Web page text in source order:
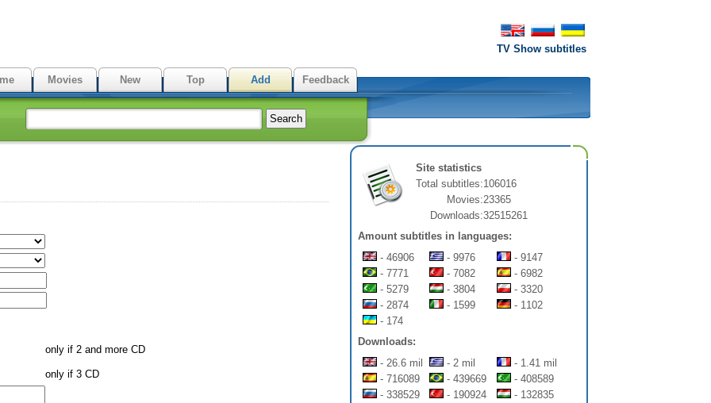
TV Show subtitles
Movies New Top Add Feedback
only if 2 and more CD
only if 3 CD
Site statistics
Total subtitles:106016
Movies:23365
Downloads:32515261
Amount subtitles in languages:
- 46906
- 9976
- 9147
- 7771
- 7082
- 6982
- 5279
- 3804
- 3320
- 2874
- 1599
- 1102
- 174
Downloads:
- 26.6 mil
- 2 mil
- 1.41 mil
- 716089
- 439669
- 408589
- 338529
- 190924
- 132835